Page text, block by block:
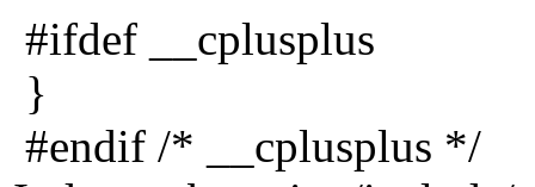
#ifdef __cplusplus
}
#endif /* __cplusplus */